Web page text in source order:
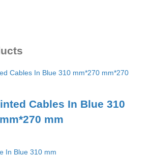
Cables In Blue 310
mm